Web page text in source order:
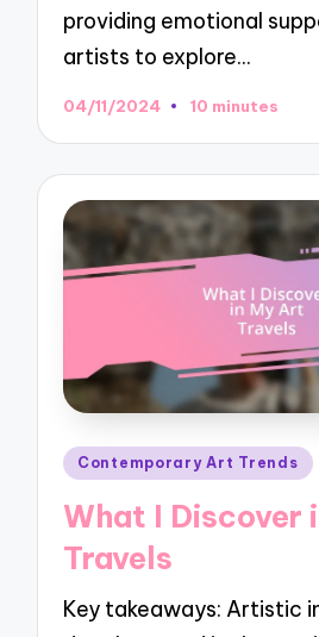
providing emotional
artists to explore…
04/11/2024 10 minutes
Posted
Contemporary Art Trends
What I Discover
Travels
Key takeaways: Artistic